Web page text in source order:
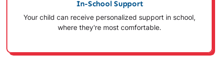
In-School Support
Your child can receive personalized support in school,
where they're most comfortable.